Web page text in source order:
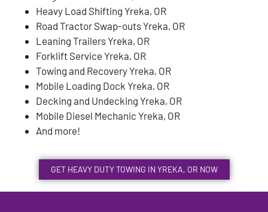
Heavy Load Shifting Yreka, OR
Road Tractor Swap-outs Yreka, OR
Leaning Trailers Yreka, OR
Forklift Service Yreka, OR
Towing and Recovery Yreka, OR
Mobile Loading Dock Yreka, OR
Decking and Undecking Yreka, OR
Mobile Diesel Mechanic Yreka, OR
And more!
GET HEAVY DUTY TOWING IN YREKA, OR NOW